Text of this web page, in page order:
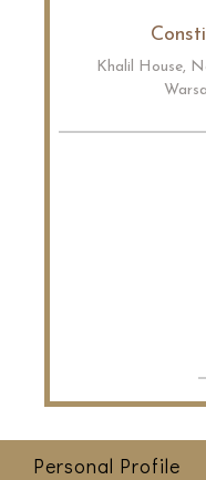
Khalil House,
Personal Profile